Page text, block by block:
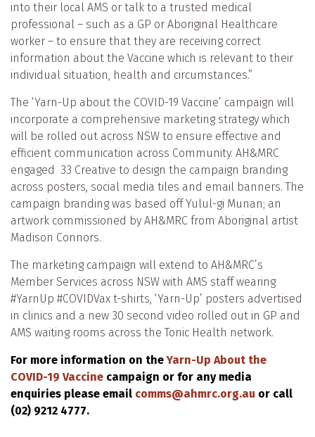
into their local AMS or talk to a trusted medical
professional – such as a GP or Aboriginal Healthcare
worker – to ensure that they are receiving correct
information about the Vaccine which is relevant to their
individual situation, health and circumstances.”
The ‘Yarn-Up about the COVID-19 Vaccine’ campaign will
incorporate a comprehensive marketing strategy which
will be rolled out across NSW to ensure effective and
efficient communication across Community. AH&MRC
engaged 33 Creative to design the campaign branding
across posters, social media tiles and email banners. The
campaign branding was based off Yulul-gi Munan; an
artwork commissioned by AH&MRC from Aboriginal artist
Madison Connors.
The marketing campaign will extend to AH&MRC’s
Member Services across NSW with AMS staff wearing
#YarnUp #COVIDVax t-shirts, ‘Yarn-Up’ posters advertised
in clinics and a new 30 second video rolled out in GP and
AMS waiting rooms across the Tonic Health network.
For more information on theYarn-Up About the
COVID-19 Vaccine campaign or for any media
enquiries please email comms@ahmrc.org.au or call
(02) 9212 4777.